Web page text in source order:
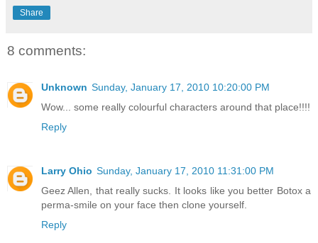
Share
8 comments:
Unknown Sunday, January 17, 2010 10:20:00 PM
Wow... some really colourful characters around that place!!!!
Reply
Larry Ohio Sunday, January 17, 2010 11:31:00 PM
Geez Allen, that really sucks. It looks like you better Botox a
perma-smile on your face then clone yourself.
Reply